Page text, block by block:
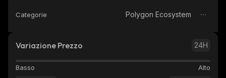
Categorie Polygon Ecosystem
Variazione Prezzo 24H
Basso Alto